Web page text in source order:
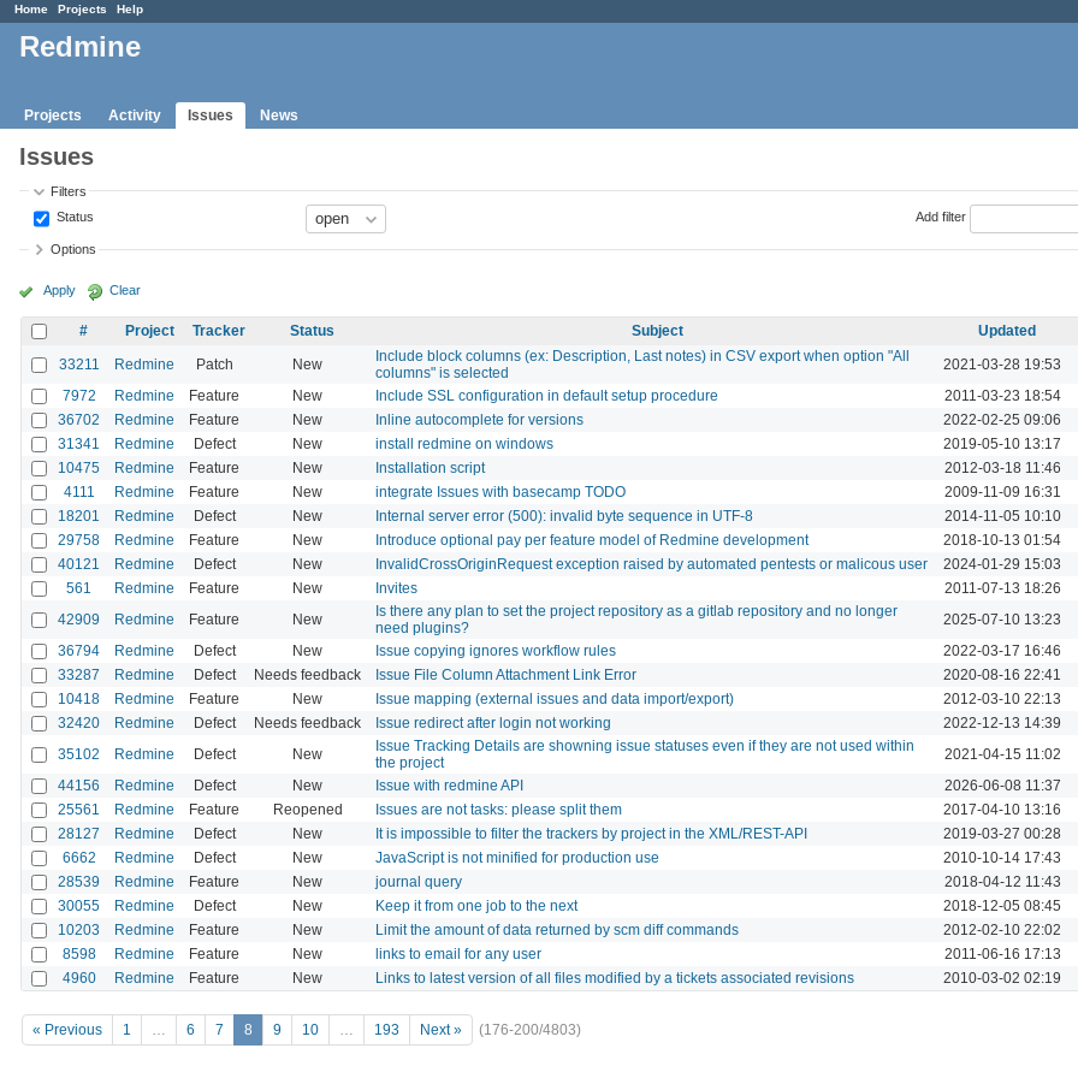
Home Projects Help
Redmine
Projects Activity Issues News
Issues
Filters
Status
Add filter
Options
Apply Clear
# Project Tracker Status Subject Updated
33211
Redmine Patch New
Include block columns (ex: Description, Last notes) in CSV export when option "All
columns" is selected
2021-03-28 19:53
7972 Redmine Feature New Include SSL configuration in default setup procedure 2011-03-23 18:54
36702 Redmine Feature New Inline autocomplete for versions 2022-02-25 09:06
31341 Redmine Defect New install redmine on windows 2019-05-10 13:17
10475 Redmine Feature New Installation script 2012-03-18 11:46
4111 Redmine Feature New integrate Issues with basecamp TODO 2009-11-09 16:31
18201 Redmine Defect New Internal server error (500): invalid byte sequence in UTF-8 2014-11-05 10:10
29758 Redmine Feature New Introduce optional pay per feature model of Redmine development 2018-10-13 01:54
40121 Redmine Defect New InvalidCrossOriginRequest exception raised by automated pentests or malicous user 2024-01-29 15:03
561 Redmine Feature New Invites 2011-07-13 18:26
42909 Redmine Feature New
Is there any plan to set the project repository as a gitlab repository and no longer
need plugins?
2025-07-10 13:23
36794 Redmine Defect New Issue copying ignores workflow rules 2022-03-17 16:46
33287 Redmine Defect Needs feedback Issue File Column Attachment Link Error 2020-08-16 22:41
10418 Redmine Feature New Issue mapping (external issues and data import/export) 2012-03-10 22:13
32420 Redmine Defect Needs feedback Issue redirect after login not working 2022-12-13 14:39
35102 Redmine Defect New
Issue Tracking Details are showning issue statuses even if they are not used within
the project
2021-04-15 11:02
44156 Redmine Defect New Issue with redmine API 2026-06-08 11:37
25561 Redmine Feature Reopened Issues are not tasks: please split them 2017-04-10 13:16
28127 Redmine Defect New It is impossible to filter the trackers by project in the XML/REST-API 2019-03-27 00:28
6662 Redmine Defect New JavaScript is not minified for production use 2010-10-14 17:43
28539 Redmine Feature New journal query 2018-04-12 11:43
30055 Redmine Defect New Keep it from one job to the next 2018-12-05 08:45
10203 Redmine Feature New Limit the amount of data returned by scm diff commands 2012-02-10 22:02
8598 Redmine Feature New links to email for any user 2011-06-16 17:13
4960 Redmine Feature New Links to latest version of all files modified by a tickets associated revisions 2010-03-02 02:19
« Previous 1 … 6 7 8 9 10 … 193 Next » (176-200/4803)